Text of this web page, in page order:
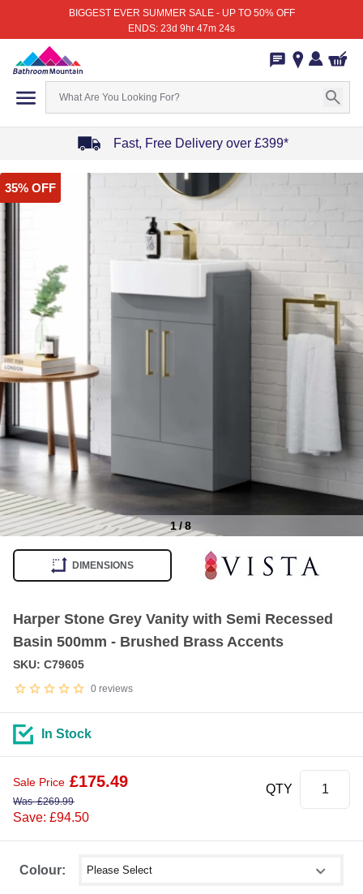
BIGGEST EVER SUMMER SALE - UP TO 50% OFF
ENDS: 23d 9hr 47m 24s
Fast, Free Delivery over £399*
1
of
35% OFF
1/8
DIMENSIONS
Harper Stone Grey Vanity with Semi Recessed
Basin 500mm - Brushed Brass Accents
0 reviews
SKU: C79605
Colour: Select shower size
In Stock
Sale Price £175.49
Was£269.99
Save: £94.50
QTY